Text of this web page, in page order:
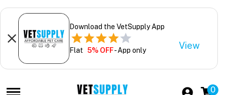
Download the VetSupply App
Flat 5% OFF- App only View
0